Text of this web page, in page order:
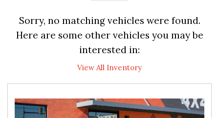
Sorry, no matching vehicles were found.
Here are some other vehicles you may be
interested in:
View All Inventory